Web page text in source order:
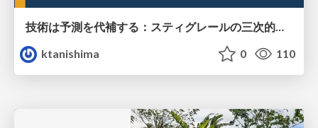
技術は予測を代補する：スティグレールの三次的記憶論と予測処理パラダイムの交差
ktanishima
0 110